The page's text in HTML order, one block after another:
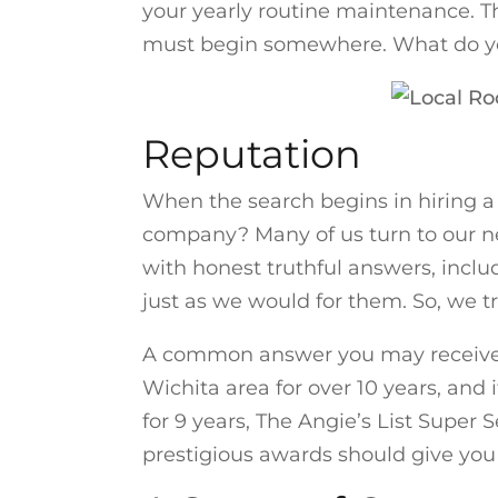
your yearly routine maintenance.
must begin somewhere. What do
Reputation
When the search begins in hiring
company? Many of us turn to our
with honest truthful answers,
just as we would for them. So, we
A common answer you may
Wichita area for over 10 years,
for 9 years, The Angie’s List Super
prestigious awards should give